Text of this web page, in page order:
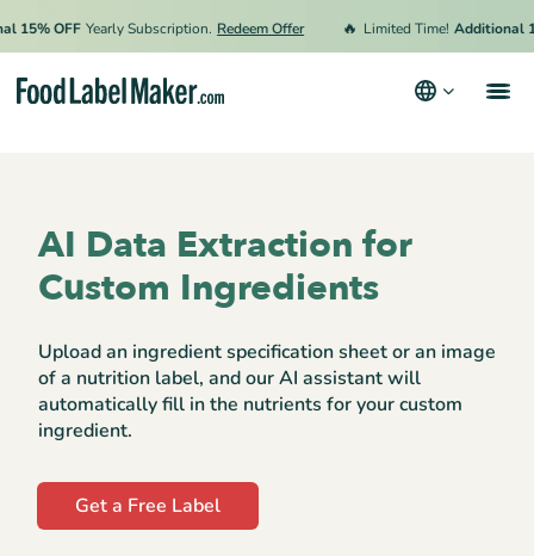
OFF Yearly Subscription. Redeem Offer Limited Time! Additional
AI Data Extraction for
Custom Ingredients
Upload an ingredient specification sheet or an image
of a nutrition label, and our AI assistant will
automatically fill in the nutrients for your custom
ingredient.
Get a Free Label
Pricing
Resources
Terms & Conditions